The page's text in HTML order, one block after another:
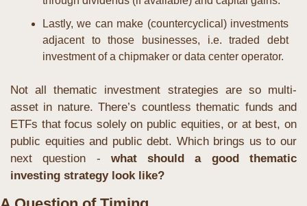
Lastly, we can make (countercyclical) investments
adjacent to those businesses, i.e. traded debt
investment of a chipmaker or data center operator.
Not all thematic investment strategies are so multi-
asset in nature. There’s countless thematic funds and
ETFs that focus solely on public equities, or at best, on
public equities and public debt. Which brings us to our
next question - what should a good thematic
investing strategy look like?